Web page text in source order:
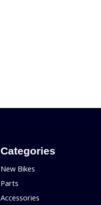
Categories
New Bikes
Parts
Accessories